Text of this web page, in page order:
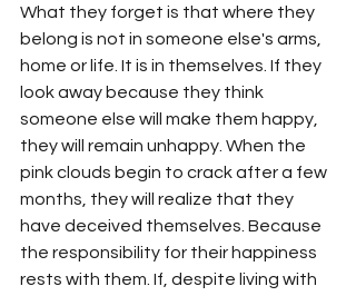
What they forget is that where they
belong is not in someone else's arms,
home or life. It is in themselves. If they
look away because they think
someone else will make them happy,
they will remain unhappy. When the
pink clouds begin to crack after a few
months, they will realize that they
have deceived themselves. Because
the responsibility for their happiness
rests with them. If, despite living with